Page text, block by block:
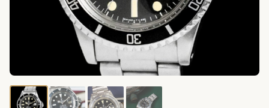
Credits: Amsterdam Vintage Watches–Source